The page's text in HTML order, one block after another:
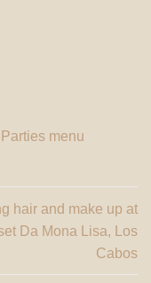
menu
hair and make up at
Da Mona Lisa, Los
Cabos